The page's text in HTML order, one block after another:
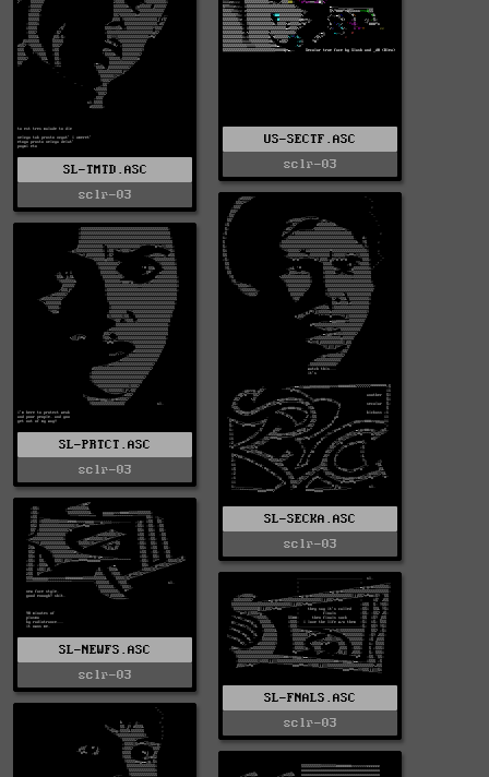
US-SECTF.ASC
sclr-03
SL-TMTD.ASC
sclr-03
SL-SECKA.ASC
sclr-03
SL-PRTCT.ASC
sclr-03
SL-NEWFS.ASC
sclr-03
SL-FNALS.ASC
sclr-03